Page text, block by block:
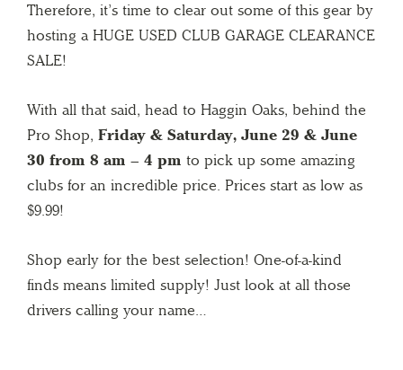
Therefore, it’s time to clear out some of this gear by
hosting a HUGE USED CLUB GARAGE CLEARANCE
SALE!
With all that said, head to Haggin Oaks, behind the
Pro Shop, Friday & Saturday, June 29 & June
30 from 8 am – 4 pm to pick up some amazing
clubs for an incredible price. Prices start as low as
$9.99!
Shop early for the best selection! One-of-a-kind
finds means limited supply! Just look at all those
drivers calling your name…